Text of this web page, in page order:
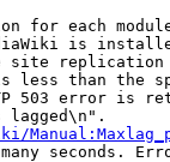
for each
is
less than the
503 error is
lagged\n".
seconds.